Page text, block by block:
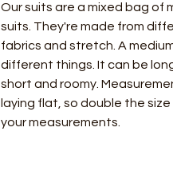
Our suits are a mixed bag of
suits. They're made from
fabrics and stretch. A
different things. It can be
short and roomy.
laying flat, so double the
your measurements.